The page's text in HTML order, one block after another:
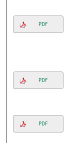
PDF
PDF
PDF